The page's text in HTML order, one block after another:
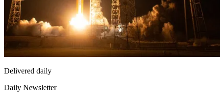
Delivered daily
Daily Newsletter